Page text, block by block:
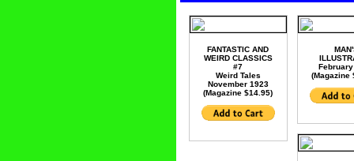
FANTASTIC AND
WEIRD CLASSICS
#7
Weird Tales
November 1923
(Magazine $14.95)
(Magazine